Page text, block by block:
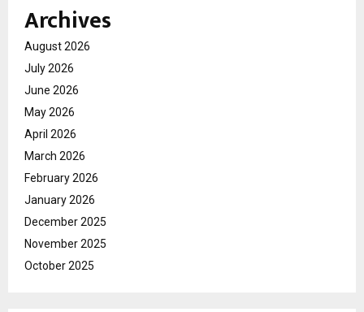
Archives
August 2026
July 2026
June 2026
May 2026
April 2026
March 2026
February 2026
January 2026
December 2025
November 2025
October 2025